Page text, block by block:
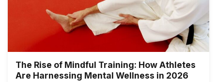
The Rise of Mindful Training: How Athletes
Are Harnessing Mental Wellness in 2026